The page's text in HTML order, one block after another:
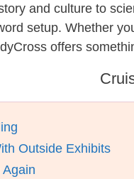
and culture to
setup. Whether
offers
Outside Exhibits